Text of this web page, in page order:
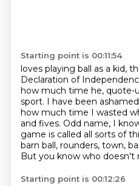
Starting point is 00:11:54
loves playing ball as a kid,
Declaration of
how much time he, quote-
sport. I have been
how much time I wasted
and fives. Odd name, I
game is called all sorts of
barn ball, rounders, town,
But you know who doesn't
Starting point is 00:12:26